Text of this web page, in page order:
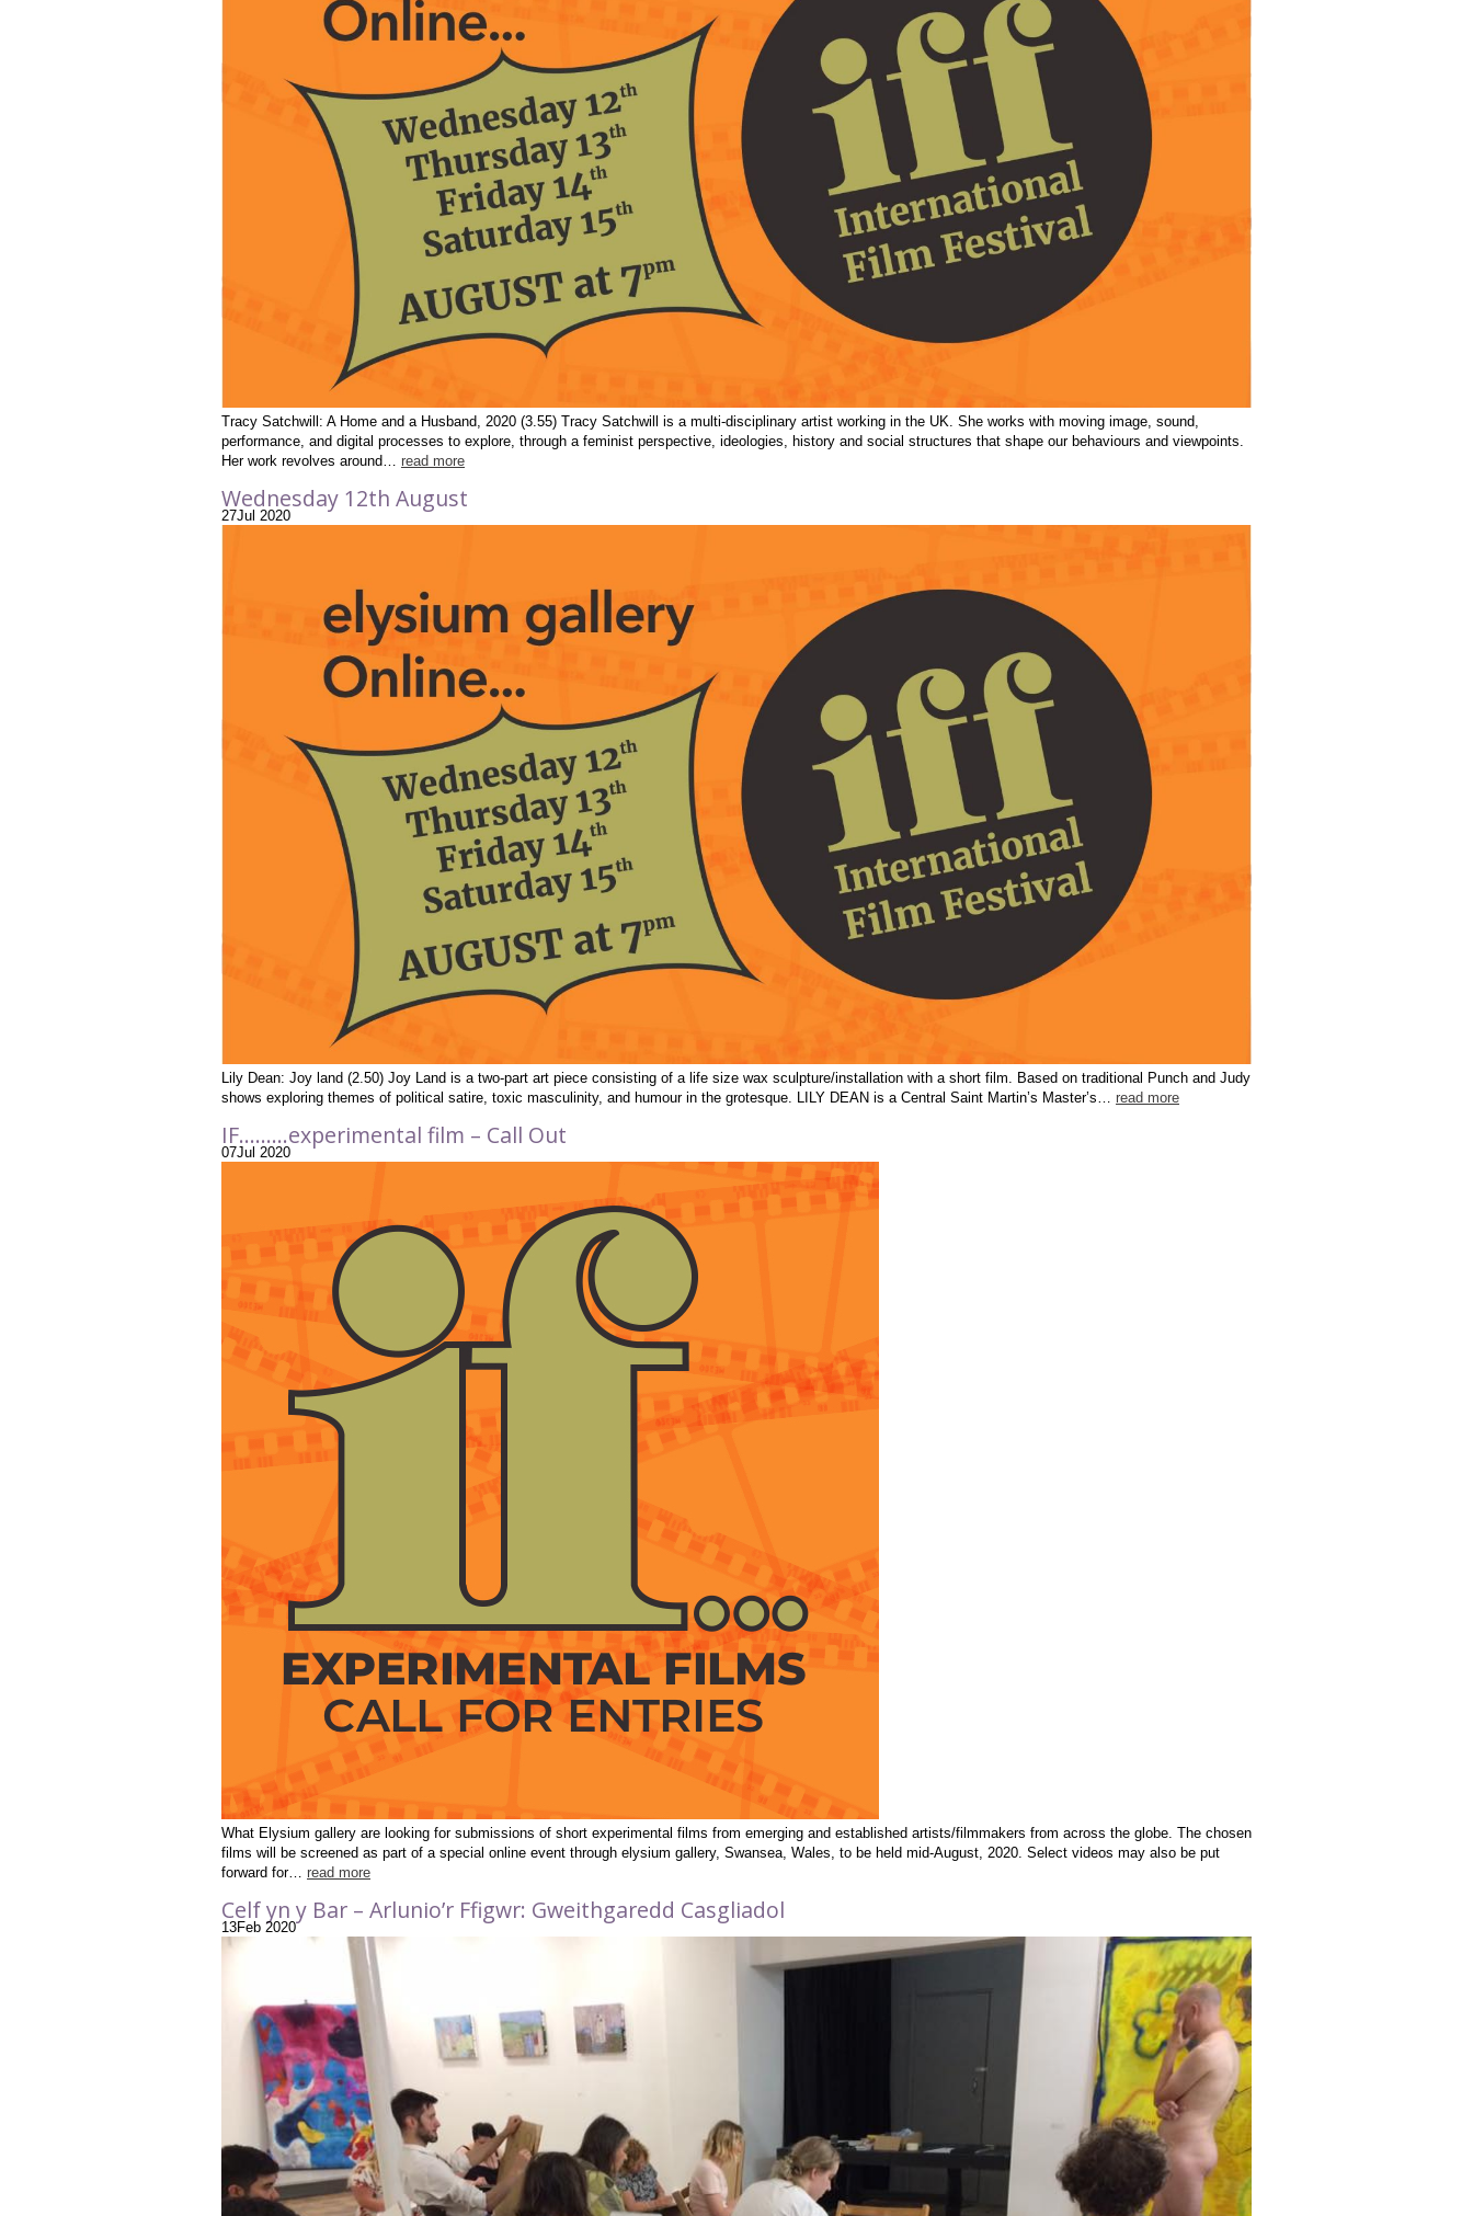
Tracy Satchwill: A Home and a Husband, 2020 (3.55) Tracy Satchwill is a multi-disciplinary artist working in the UK. She works with moving image, sound,
performance, and digital processes to explore, through a feminist perspective, ideologies, history and social structures that shape our behaviours and viewpoints.
Her work revolves around… read more
Wednesday 12th August
27Jul 2020
Lily Dean: Joy land (2.50) Joy Land is a two-part art piece consisting of a life size wax sculpture/installation with a short film. Based on traditional Punch and Judy
shows exploring themes of political satire, toxic masculinity, and humour in the grotesque. LILY DEAN is a Central Saint Martin’s Master’s… read more
IF………experimental film – Call Out
07Jul 2020
What Elysium gallery are looking for submissions of short experimental films from emerging and established artists/filmmakers from across the globe. The chosen
films will be screened as part of a special online event through elysium gallery, Swansea, Wales, to be held mid-August, 2020. Select videos may also be put
forward for… read more
Celf yn y Bar – Arlunio’r Ffigwr: Gweithgaredd Casgliadol
13Feb 2020